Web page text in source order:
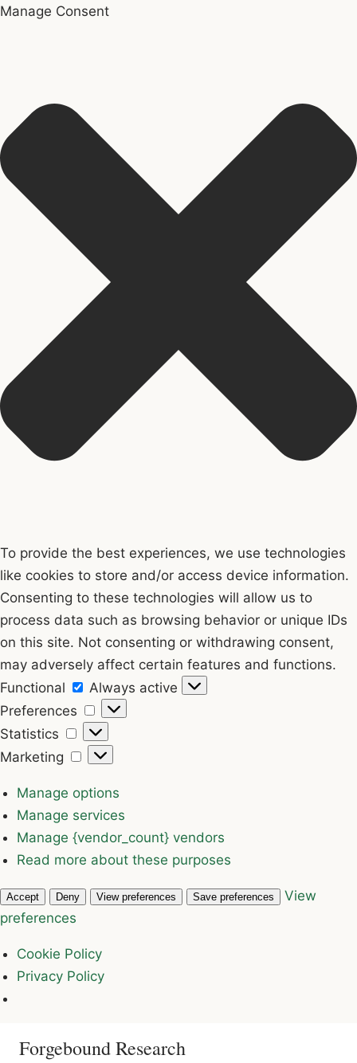
Manage Consent
To provide the best experiences, we use technologies
like cookies to store and/or access device information.
Consenting to these technologies will allow us to
process data such as browsing behavior or unique IDs
on this site. Not consenting or withdrawing consent,
may adversely affect certain features and functions.
Functional
Functional
Always active
Preferences
Preferences
Statistics
Statistics
Marketing
Marketing
Manage options
Manage services
Manage {vendor_count} vendors
Read more about these purposes
Accept Deny View preferences Save preferences
View
preferences
Cookie Policy
Privacy Policy
Forgebound Research